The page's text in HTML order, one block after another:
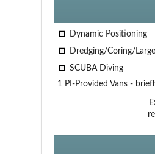
Dynamic Positioning
Dredging/Coring/
SCUBA Diving
1 PI-Provided Vans -